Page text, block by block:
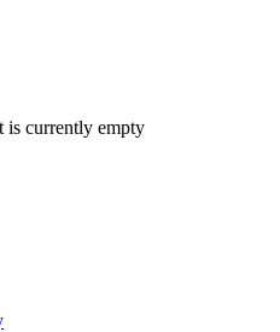
is currently empty